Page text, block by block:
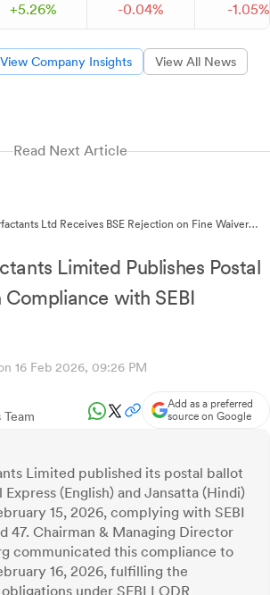
+5.26% -0.04% -1.05%
View Company Insights View All News
Read Next Article
Ltd Receives BSE Rejection on Fine Waiver
Limited Publishes Postal
with SEBI
16 Feb 2026, 09:26 PM
Add as a preferred
source on Google
Limited published its postal ballot
(English) and Jansatta (Hindi)
15, 2026, complying with SEBI
47. Chairman & Managing Director
communicated this compliance to
16, 2026, fulfilling the
under SEBI LODR